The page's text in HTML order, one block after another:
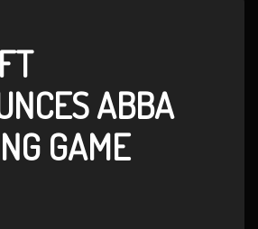
ABBA
GAME